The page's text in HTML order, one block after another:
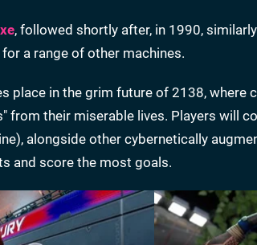
, followed shortly after, in 1990,
a range of other machines.
place in the grim future of 2138,
from their miserable lives. Players will
alongside other cybernetically
and score the most goals.